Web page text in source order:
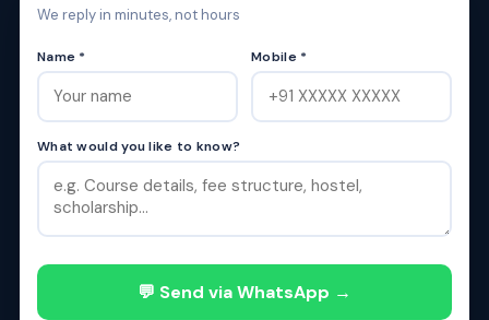
We reply in minutes, not hours
Name * Mobile *
What would you like to know?
💬 Send via WhatsApp →